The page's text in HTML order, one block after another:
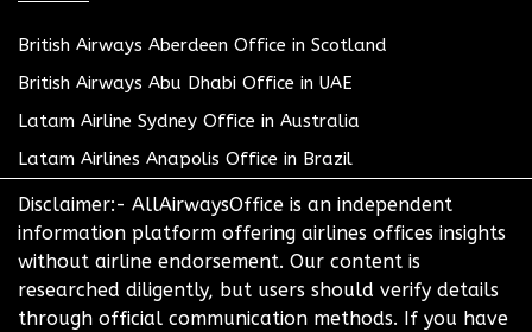
British Airways Aberdeen Office in Scotland
British Airways Abu Dhabi Office in UAE
Latam Airline Sydney Office in Australia
Latam Airlines Anapolis Office in Brazil
Disclaimer:- AllAirwaysOffice is an independent
information platform offering airlines offices insights
without airline endorsement. Our content is
researched diligently, but users should verify details
through official communication methods. If you have